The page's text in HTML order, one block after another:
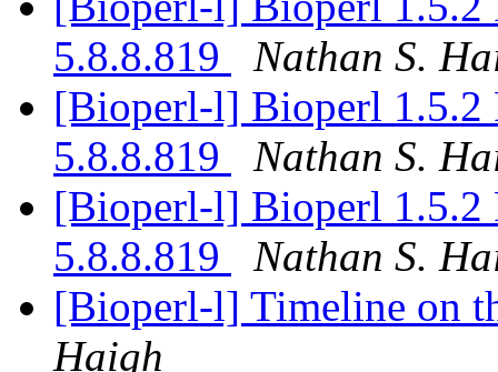
5.8.8.819
Nathan S.
[Bioperl-l] Bioperl 1.5.2
5.8.8.819
Nathan S.
[Bioperl-l] Bioperl 1.5.2
5.8.8.819
Nathan S.
[Bioperl-l] Timeline on
Haigh